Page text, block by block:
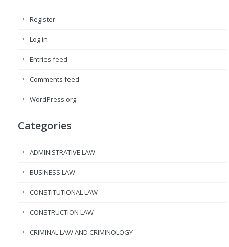
Register
Log in
Entries feed
Comments feed
WordPress.org
Categories
ADMINISTRATIVE LAW
BUSINESS LAW
CONSTITUTIONAL LAW
CONSTRUCTION LAW
CRIMINAL LAW AND CRIMINOLOGY